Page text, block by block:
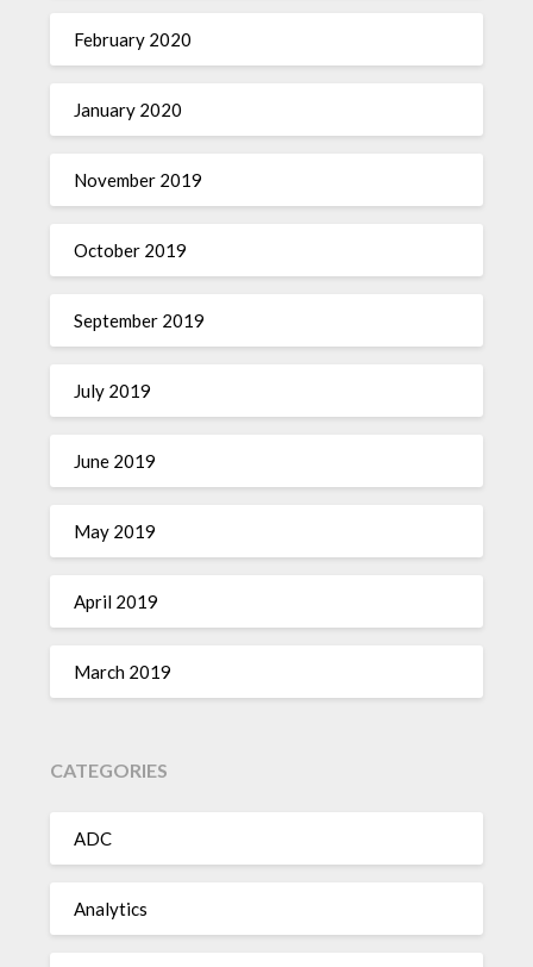
February 2020
January 2020
November 2019
October 2019
September 2019
July 2019
June 2019
May 2019
April 2019
March 2019
CATEGORIES
ADC
Analytics